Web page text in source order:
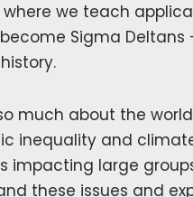
where we teach
Sigma Deltans
much about the
inequality and
impacting large
these issues and